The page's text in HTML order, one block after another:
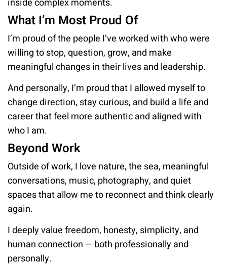
inside complex moments.
What I’m Most Proud Of
I’m proud of the people I’ve worked with who were
willing to stop, question, grow, and make
meaningful changes in their lives and leadership.
And personally, I’m proud that I allowed myself to
change direction, stay curious, and build a life and
career that feel more authentic and aligned with
who I am.
Beyond Work
Outside of work, I love nature, the sea, meaningful
conversations, music, photography, and quiet
spaces that allow me to reconnect and think clearly
again.
I deeply value freedom, honesty, simplicity, and
human connection — both professionally and
personally.